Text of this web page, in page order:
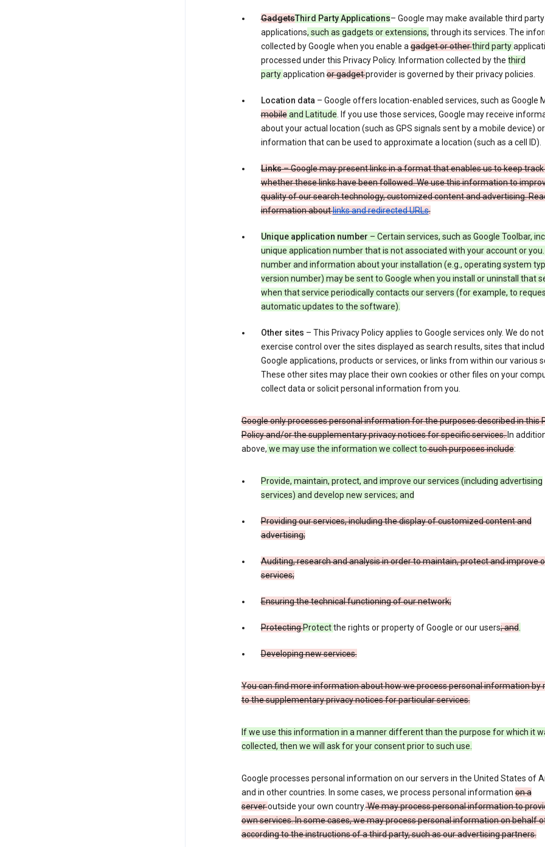
GadgetsThird Party Applications– Google may make available third party
applications, such as gadgets or extensions, through its services. The
collected by Google when you enable agadget or otherthird party
processed under this Privacy Policy. Information collected by the third
partyapplicationor gadgetprovider is governed by their privacy policies.
Location data– Google offers location-enabled services, such as Google
mobileand Latitude. If you use those services, Google may receive
about your actual location (such as GPS signals sent by a mobile device) or
information that can be used to approximate a location (such as a cell ID).
Links– Google may present links in a format that enables us to keep
whether these links have been followed. We use this information to
quality of our search technology, customized content and advertising.
information aboutlinks and redirected URLs.
Unique application number – Certain services, such as Google Toolbar,
unique application number that is not associated with your account or
number and information about your installation (e.g., operating system
version number) may be sent to Google when you install or uninstall that
when that service periodically contacts our servers (for example, to
automatic updates to the software).
Other sites – This Privacy Policy applies to Google services only. We do not
exercise control over the sites displayed as search results, sites that
Google applications, products or services, or links from within our various
These other sites may place their own cookies or other files on your
collect data or solicit personal information from you.
Google only processes personal information for the purposes described in this
Policy and/or the supplementary privacy notices for specific services.In
above, we may use the information we collect tosuch purposes include:
Provide, maintain, protect, and improve our services (including advertising
services) and develop new services; and
Providing our services, including the display of customized content and
advertising;
Auditing, research and analysis in order to maintain, protect and improve
services;
Ensuring the technical functioning of our network;
ProtectingProtectthe rights or property of Google or our users; and.
Developing new services.
You can find more information about how we process personal information by
to the supplementary privacy notices for particular services.
If we use this information in a manner different than the purpose for which it
collected, then we will ask for your consent prior to such use.
Google processes personal information on our servers in the United States of
and in other countries. In some cases, we process personal informationon a
serveroutside your own country.We may process personal information to
own services. In some cases, we may process personal information on behalf
according to the instructions of a third party, such as our advertising partners.